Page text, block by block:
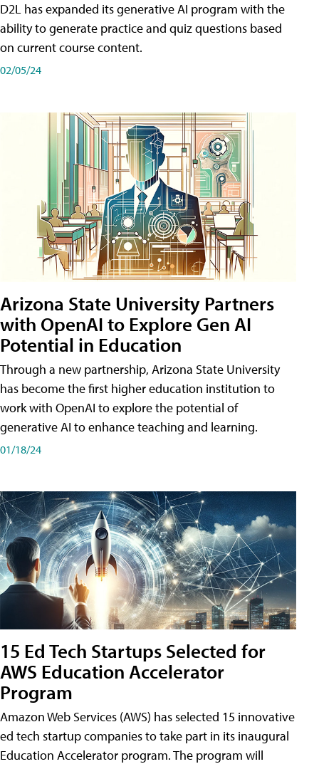
D2L has expanded its generative AI program with the
ability to generate practice and quiz questions based
on current course content.
02/05/24
Arizona State University Partners
with OpenAI to Explore Gen AI
Potential in Education
Through a new partnership, Arizona State University
has become the first higher education institution to
work with OpenAI to explore the potential of
generative AI to enhance teaching and learning.
01/18/24
15 Ed Tech Startups Selected for
AWS Education Accelerator
Program
Amazon Web Services (AWS) has selected 15 innovative
ed tech startup companies to take part in its inaugural
Education Accelerator program. The program will